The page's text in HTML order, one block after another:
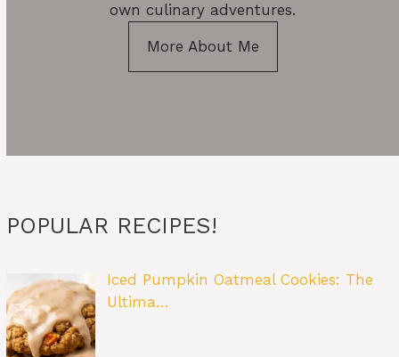
own culinary adventures.
More About Me
POPULAR RECIPES!
Iced Pumpkin Oatmeal Cookies: The
Ultima…